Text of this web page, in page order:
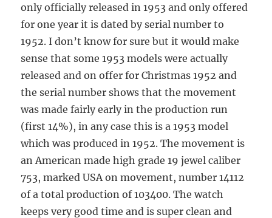
only officially released in 1953 and only offered
for one year it is dated by serial number to
1952. I don’t know for sure but it would make
sense that some 1953 models were actually
released and on offer for Christmas 1952 and
the serial number shows that the movement
was made fairly early in the production run
(first 14%), in any case this is a 1953 model
which was produced in 1952. The movement is
an American made high grade 19 jewel caliber
753, marked USA on movement, number 14112
of a total production of 103400. The watch
keeps very good time and is super clean and